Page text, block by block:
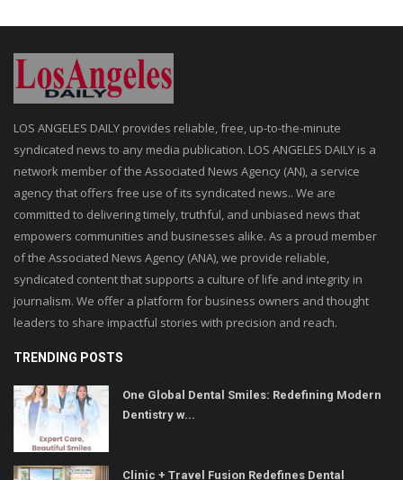
LOS ANGELES DAILY provides reliable, free, up-to-the-minute
syndicated news to any media publication. LOS ANGELES DAILY is a
network member of the Associated News Agency (AN), a service
agency that offers free use of its syndicated news.. We are
committed to delivering timely, truthful, and unbiased news that
empowers communities and businesses alike. As a proud member
of the Associated News Agency (ANA), we provide reliable,
syndicated content that supports a culture of life and integrity in
journalism. We offer a platform for business owners and thought
leaders to share impactful stories with precision and reach.
TRENDING POSTS
One Global Dental Smiles: Redefining Modern
Dentistry w...
Clinic + Travel Fusion Redefines Dental